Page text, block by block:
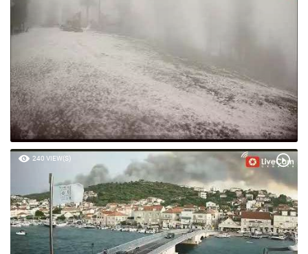
240 VIEW(S)